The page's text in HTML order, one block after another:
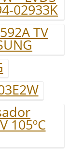
02933K
TV
105ºC